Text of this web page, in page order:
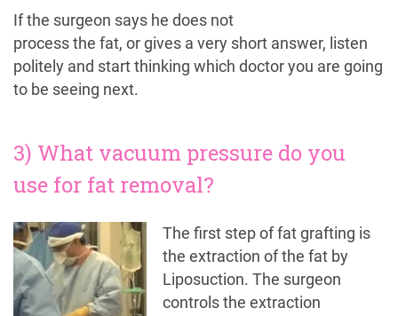
If the surgeon says he does not
process the fat, or gives a very short answer, listen
politely and start thinking which doctor you are going
to be seeing next.
3) What vacuum pressure do you
use for fat removal?
The first step of fat grafting is
the extraction of the fat by
Liposuction. The surgeon
controls the extraction